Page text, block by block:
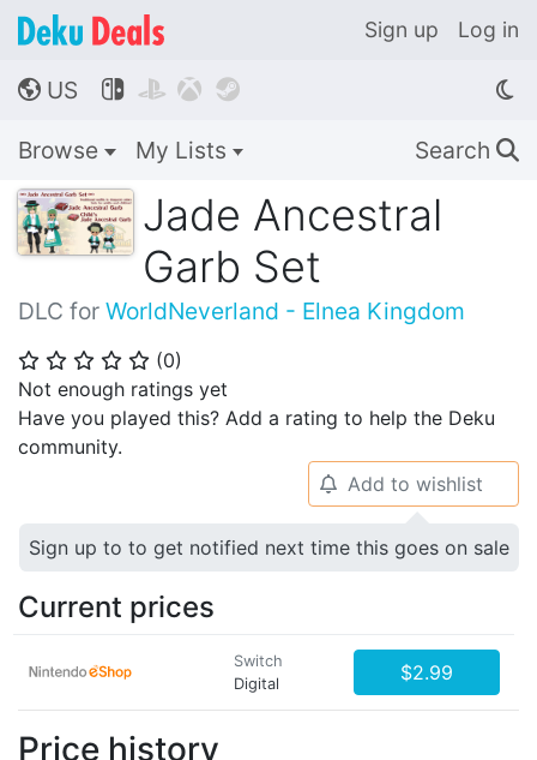
Sign up Log in
🌎 US    
Browse My Lists Search 🔍
Jade Ancestral
Garb Set
DLC for WorldNeverland - Elnea Kingdom
⭐ ⭐ ⭐ ⭐ ⭐ (0)
Not enough ratings yet
Have you played this? Add a rating to help the Deku
community.
🔔 Add to wishlist
Sign up to to get notified next time this goes on sale
Current prices
Switch
Digital
$2.99
Price history